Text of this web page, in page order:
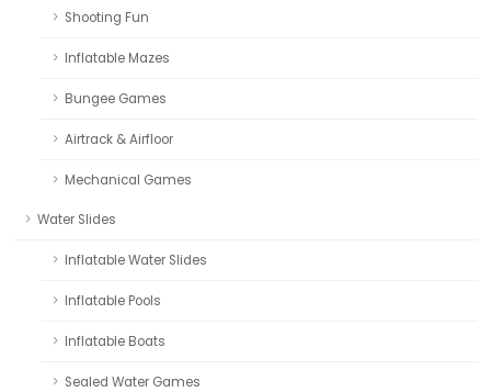
Shooting Fun
Inflatable Mazes
Bungee Games
Airtrack & Airfloor
Mechanical Games
Water Slides
Inflatable Water Slides
Inflatable Pools
Inflatable Boats
Sealed Water Games